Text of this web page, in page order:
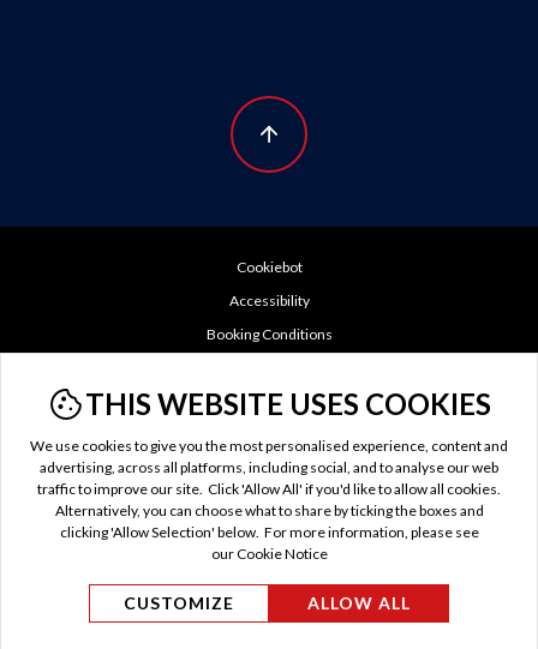
THIS WEBSITE USES COOKIES
We use cookies to give you the most personalised experience, content and
advertising, across all platforms, including social, and to analyse our web
traffic to improve our site. Click 'Allow All' if you'd like to allow all cookies.
Alternatively, you can choose what to share by ticking the boxes and
clicking 'Allow Selection' below. For more information, please see
our Cookie Notice
CUSTOMIZE ALLOW ALL
© Evan Evans Tours 2026 / MAKE TRAVEL MATTER® is
Cookiebot
Accessibility
Booking Conditions
Do Not Sell or Share My Personal Information
Privacy Policy
TTC Tax
Terms of Use